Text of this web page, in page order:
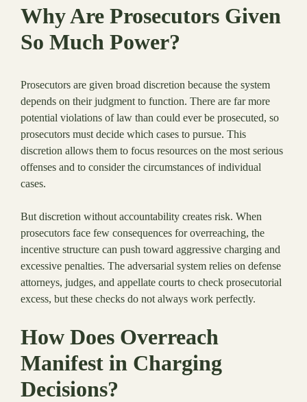
Why Are Prosecutors Given
So Much Power?
Prosecutors are given broad discretion because the system
depends on their judgment to function. There are far more
potential violations of law than could ever be prosecuted, so
prosecutors must decide which cases to pursue. This
discretion allows them to focus resources on the most serious
offenses and to consider the circumstances of individual
cases.
But discretion without accountability creates risk. When
prosecutors face few consequences for overreaching, the
incentive structure can push toward aggressive charging and
excessive penalties. The adversarial system relies on defense
attorneys, judges, and appellate courts to check prosecutorial
excess, but these checks do not always work perfectly.
How Does Overreach
Manifest in Charging
Decisions?